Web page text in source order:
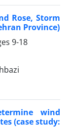
Rose, Storm
Province)
9-18
wind
(case study: